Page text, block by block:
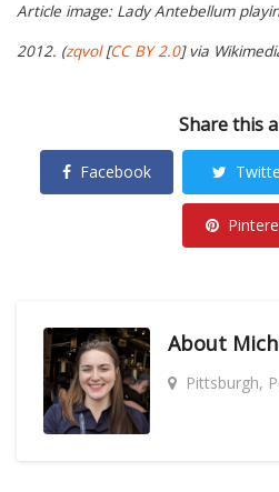
Article image: Lady Antebellum
2012. (zqvol[CC BY 2.0] via
Share this
Facebook
About
Pittsburgh,